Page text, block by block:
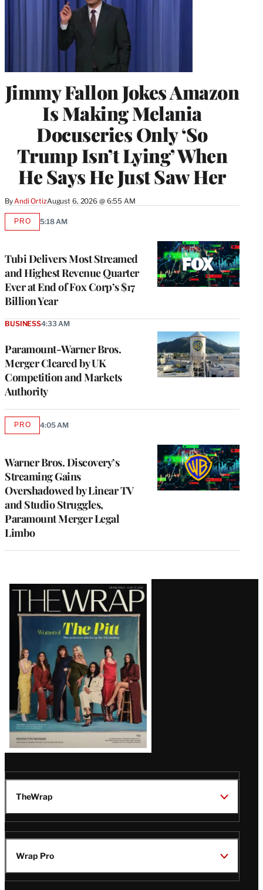
Jimmy Fallon Jokes Amazon
Is Making Melania
Docuseries Only ‘So
Trump Isn’t Lying’ When
He Says He Just Saw Her
By Andi OrtizAugust 6, 2026 @ 6:55 AM
Tubi Delivers Most Streamed
and Highest Revenue Quarter
Ever at End of Fox Corp’s $17
Billion Year
PROAVAILABLE
5:18 AM
Paramount-Warner Bros.
Merger Cleared by UK
Competition and Markets
Authority
BUSINESS4:33 AM
Warner Bros. Discovery’s
Streaming Gains
Overshadowed by Linear TV
and Studio Struggles,
Paramount Merger Legal
Limbo
PROAVAILABLE
4:05 AM
Latest
Magazine
Issue
TheWrap
Wrap Pro